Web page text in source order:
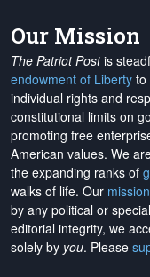
Our Mission
The Patriot Postis
endowment of Liberty to
individual rights and
constitutional limits on
promoting free
American values. We
the expanding ranks of
walks of life. Our
by any political or
editorial integrity, we
solely by you. Please